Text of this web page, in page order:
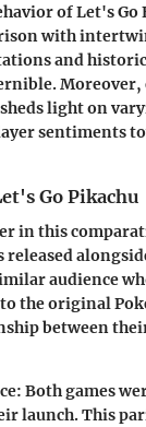
of Let's Go
with
and
light on
sentiments
Go Pikachu
in this
released
audience
the original
between
Both games
launch. This